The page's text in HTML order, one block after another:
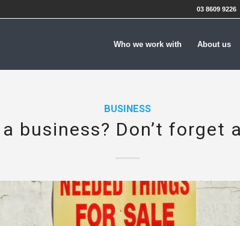
03 8609 9226
Who we work with About us
BUSINESS
business? Don’t forget